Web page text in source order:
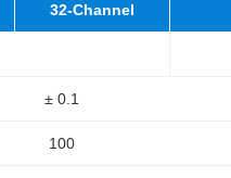
32-Channel
± 0.1
100